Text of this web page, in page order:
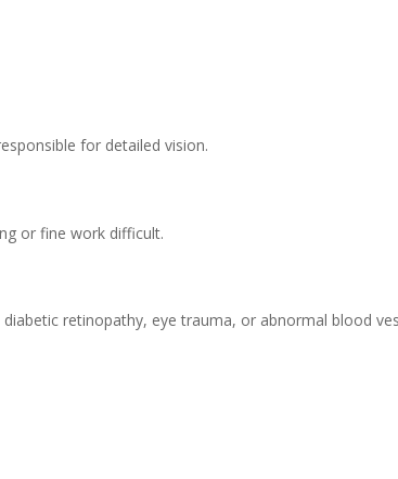
for detailed vision.
or fine work difficult.
retinopathy, eye trauma, or abnormal blood